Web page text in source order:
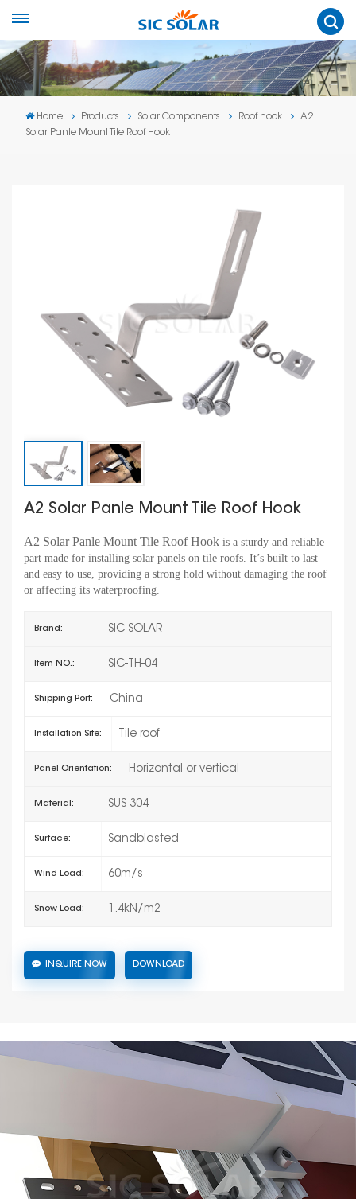
Home Products Solar Components Roof hook
A2
Solar Panle Mount Tile Roof Hook
A2 Solar Panle Mount Tile Roof Hook
A2 Solar Panle Mount Tile Roof Hook is a sturdy and reliable
part made for installing solar panels on tile roofs. It’s built to last
and easy to use, providing a strong hold without damaging the roof
or affecting its waterproofing.
Brand: SIC SOLAR
Item NO.: SIC-TH-04
Shipping Port: China
Installation Site: Tile roof
Panel Orientation: Horizontal or vertical
Material: SUS 304
Surface: Sandblasted
Wind Load: 60m/s
Snow Load: 1.4kN/m2
INQUIRE NOW DOWNLOAD